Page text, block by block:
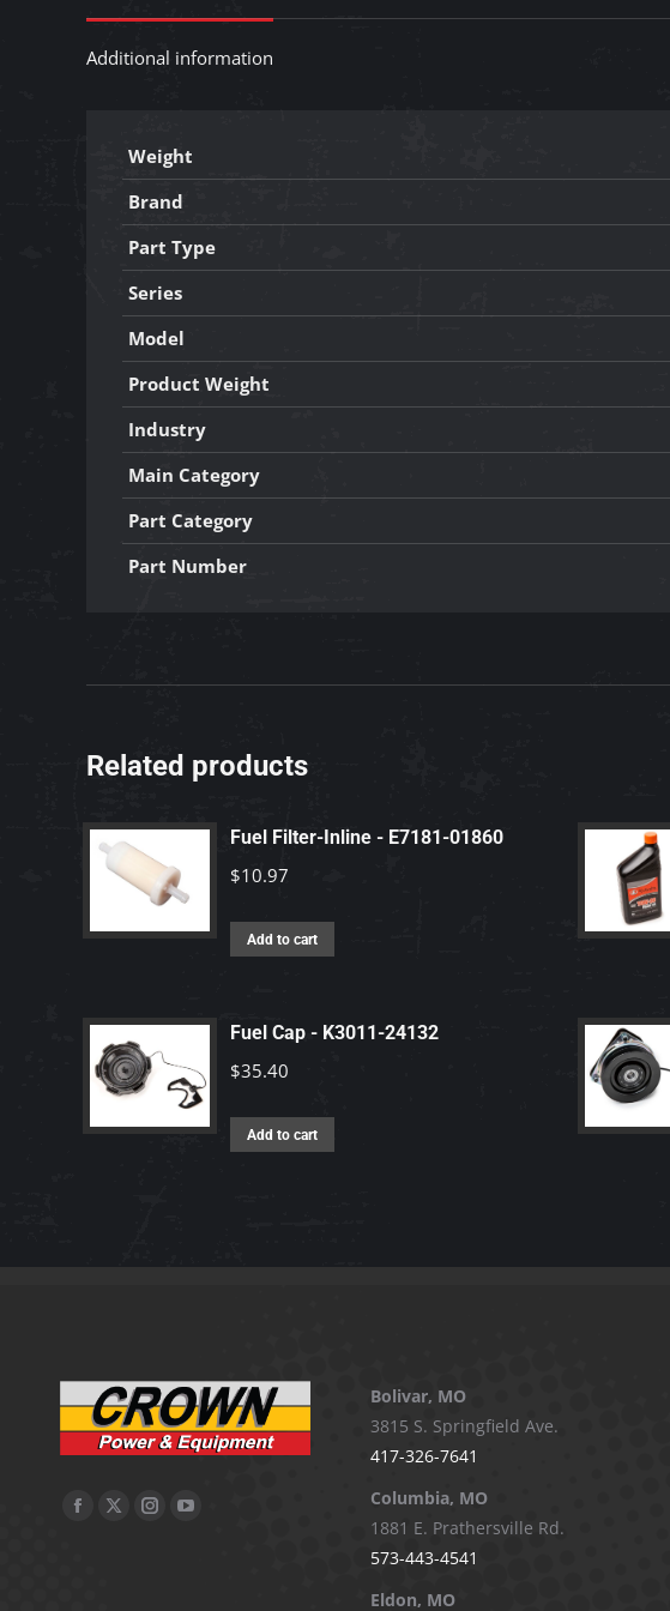
Additional information
Weight
Brand
Part Type
Series
Model
Product Weight
Industry
Main Category
Part Category
Part Number
Related products
Fuel Filter-Inline - E7181-01860
$10.97
Add to cart
Fuel Cap - K3011-24132
$35.40
Add to cart
Facebook
X
Instagram
YouTube
Bolivar, MO
3815 S. Springfield Ave.
417-326-7641
Columbia, MO
1881 E. Prathersville Rd.
573-443-4541
Eldon, MO